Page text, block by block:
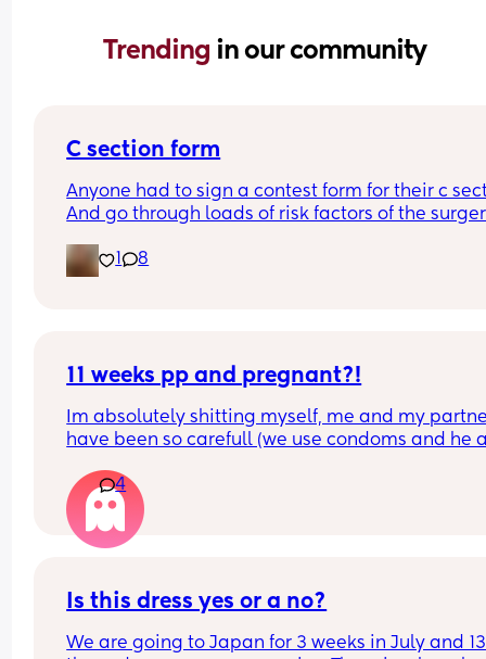
Trending in our community
C section form
Anyone had to sign a contest form for their c
And go through loads of risk factors of the
terrified lol
1 8
11 weeks pp and pregnant?!
Im absolutely shitting myself, me and my
have been so carefull (we use condoms and he
the shop for a few days due to no car and im
im possibly pregnant. When i was pregnant
the animals were different the dog became
protective of me and the cat hated me and
same. Im trying to think if i have any possible
only thing i have is feeling sick alot and
4
Is this dress yes or a no?
We are going to Japan for 3 weeks in July and